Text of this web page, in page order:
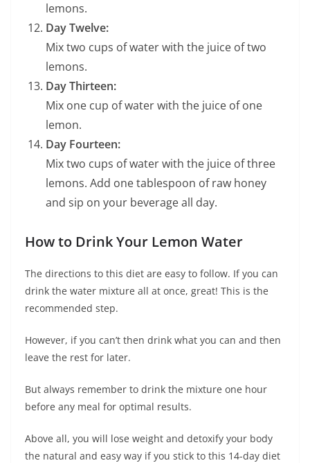
lemons.
Day Twelve:
Mix two cups of water with the juice of two
lemons.
Day Thirteen:
Mix one cup of water with the juice of one
lemon.
Day Fourteen:
Mix two cups of water with the juice of three
lemons. Add one tablespoon of raw honey
and sip on your beverage all day.
How to Drink Your Lemon Water
The directions to this diet are easy to follow. If you can
drink the water mixture all at once, great! This is the
recommended step.
However, if you can’t then drink what you can and then
leave the rest for later.
But always remember to drink the mixture one hour
before any meal for optimal results.
Above all, you will lose weight and detoxify your body
the natural and easy way if you stick to this 14-day diet